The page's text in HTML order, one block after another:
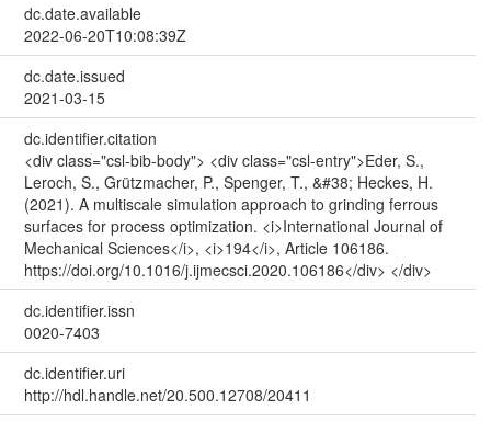
dc.date.available
2022-06-20T10:08:39Z
dc.date.issued
2021-03-15
dc.identifier.citation
<div class="csl-bib-body"> <div class="csl-entry">Eder, S.,
Leroch, S., Grützmacher, P., Spenger, T., &#38; Heckes, H.
(2021). A multiscale simulation approach to grinding ferrous
surfaces for process optimization. <i>International Journal of
Mechanical Sciences</i>, <i>194</i>, Article 106186.
https://doi.org/10.1016/j.ijmecsci.2020.106186</div> </div>
dc.identifier.issn
0020-7403
dc.identifier.uri
http://hdl.handle.net/20.500.12708/20411